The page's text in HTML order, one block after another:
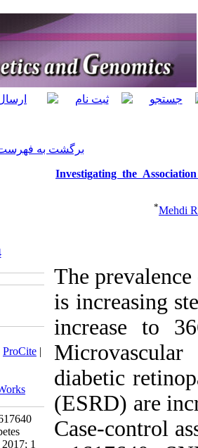
Download citation:
BibTeX | RIS| EndNote|Medlars| ProCite
Reference Manager| RefWorks
Send citation to:
Mendeley
Zotero RefWorks
Investigating the Association of rs1617640
Polymorphism in Patients with Diabetes
Type II and Its Complications. jhgg 2017; 1